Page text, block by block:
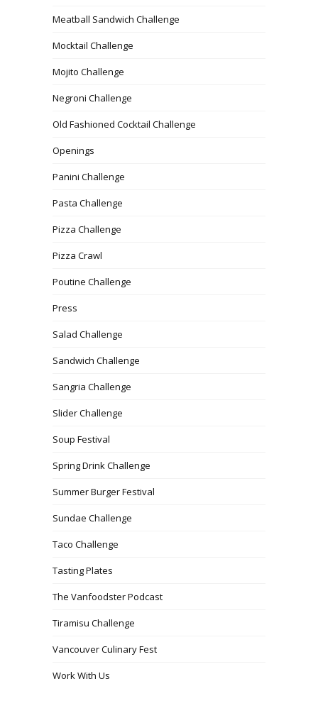
Meatball Sandwich Challenge
Mocktail Challenge
Mojito Challenge
Negroni Challenge
Old Fashioned Cocktail Challenge
Openings
Panini Challenge
Pasta Challenge
Pizza Challenge
Pizza Crawl
Poutine Challenge
Press
Salad Challenge
Sandwich Challenge
Sangria Challenge
Slider Challenge
Soup Festival
Spring Drink Challenge
Summer Burger Festival
Sundae Challenge
Taco Challenge
Tasting Plates
The Vanfoodster Podcast
Tiramisu Challenge
Vancouver Culinary Fest
Work With Us